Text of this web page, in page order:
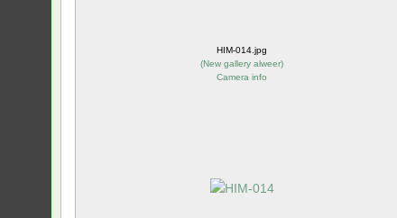
HIM-014.jpg
(New gallery alweer)
Camera info